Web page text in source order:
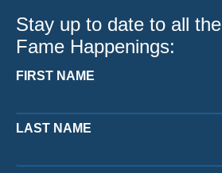
Stay up to date to all
Fame Happenings:
FIRST NAME
LAST NAME